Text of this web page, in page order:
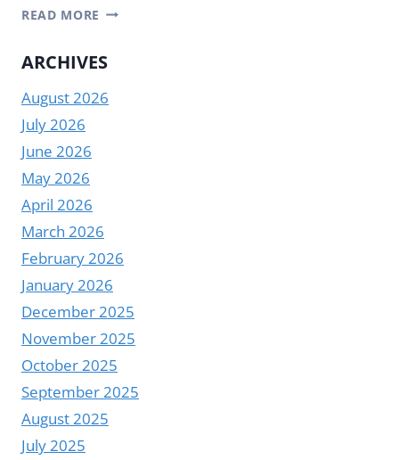
READ MORE BEST
ELEVATOR
SIGNAGE
MANUFACTURER
ARCHIVES
August 2026
July 2026
June 2026
May 2026
April 2026
March 2026
February 2026
January 2026
December 2025
November 2025
October 2025
September 2025
August 2025
July 2025